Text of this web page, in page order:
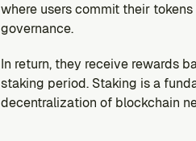
where users commit their
governance.
In return, they receive rewards
staking period. Staking is a
decentralization of blockchain